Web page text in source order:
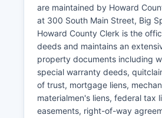
To search court records,
District Clerk's office in person
hours, typically Monday through
to 5:00 PM.
are maintained by Howard
at 300 South Main Street, Big
Howard County Clerk is the
deeds and maintains an
property documents including
special warranty deeds,
of trust, mortgage liens,
materialmen's liens, federal tax
easements, right-of-way